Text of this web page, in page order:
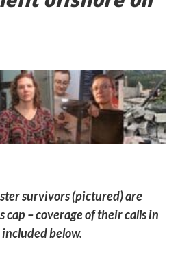
survivors (pictured) are
cap – coverage of their calls in
below.